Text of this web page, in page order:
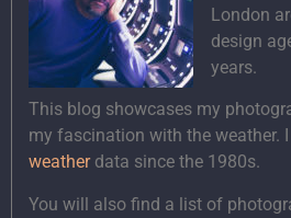
London
design
years.
This blog showcases my
my fascination with the weather. I
weatherdata since the 1980s.
You will also find a list of